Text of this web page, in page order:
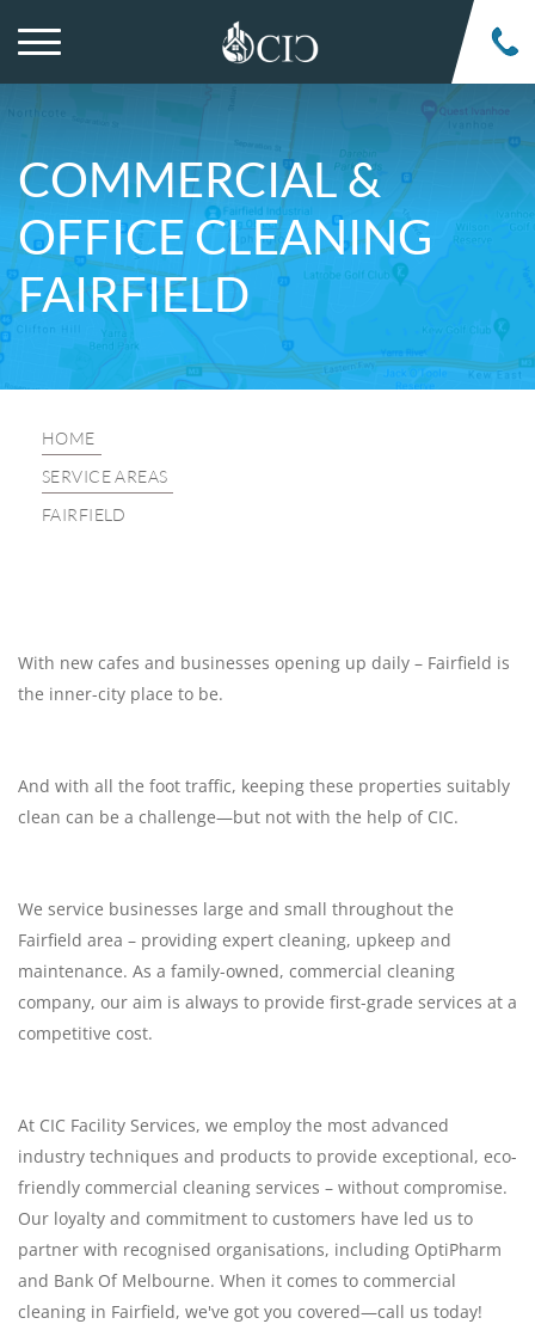
COMMERCIAL &
OFFICE CLEANING
FAIRFIELD
HOME
SERVICE AREAS
FAIRFIELD
With new cafes and businesses opening up daily – Fairfield is
the inner-city place to be.
And with all the foot traffic, keeping these properties suitably
clean can be a challenge—but not with the help of CIC.
We service businesses large and small throughout the
Fairfield area – providing expert cleaning, upkeep and
maintenance. As a family-owned, commercial cleaning
company, our aim is always to provide first-grade services at a
competitive cost.
At CIC Facility Services, we employ the most advanced
industry techniques and products to provide exceptional, eco-
friendly commercial cleaning services – without compromise.
Our loyalty and commitment to customers have led us to
partner with recognised organisations, including OptiPharm
and Bank Of Melbourne. When it comes to commercial
cleaning in Fairfield, we've got you covered—call us today!